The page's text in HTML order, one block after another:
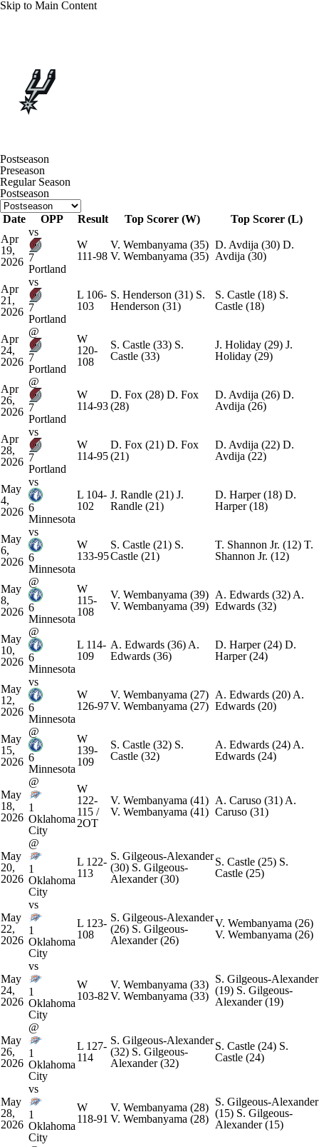
Skip to Main Content
Depth Chart
Postseason
Preseason
Regular Season
Postseason
Date OPP Result Top Scorer (W)
Top Scorer (L)
Apr
19,
2026
vs
7
Portland
W
111-98
V. Wembanyama (35)
V. Wembanyama (35)
D. Avdija (30) D.
Avdija (30)
Apr
21,
2026
vs
7
Portland
L 106-
103
S. Henderson (31) S.
Henderson (31)
S. Castle (18) S.
Castle (18)
Apr
24,
2026
@
7
Portland
W
120-
108
S. Castle (33) S.
Castle (33)
J. Holiday (29) J.
Holiday (29)
Apr
26,
2026
@
7
Portland
W
114-93
D. Fox (28) D. Fox
(28)
D. Avdija (26) D.
Avdija (26)
Apr
28,
2026
vs
7
Portland
W
114-95
D. Fox (21) D. Fox
(21)
D. Avdija (22) D.
Avdija (22)
May
4,
2026
vs
6
Minnesota
L 104-
102
J. Randle (21) J.
Randle (21)
D. Harper(18) D.
Harper(18)
May
6,
2026
vs
6
Minnesota
W
133-95
S. Castle (21) S.
Castle (21)
T. Shannon Jr. (12) T.
Shannon Jr. (12)
May
8,
2026
@
6
Minnesota
W
115-
108
V. Wembanyama (39)
V. Wembanyama (39)
A. Edwards (32) A.
Edwards (32)
May
10,
2026
@
6
Minnesota
L 114-
109
A. Edwards (36) A.
Edwards (36)
D. Harper(24) D.
Harper(24)
May
12,
2026
vs
6
Minnesota
W
126-97
V. Wembanyama (27)
V. Wembanyama (27)
A. Edwards (20) A.
Edwards (20)
May
15,
2026
@
6
Minnesota
W
139-
109
S. Castle (32) S.
Castle (32)
A. Edwards (24) A.
Edwards (24)
May
18,
2026
@
1
Oklahoma
City
W
122-
115 /
2OT
V. Wembanyama (41)
V. Wembanyama (41)
A. Caruso (31) A.
Caruso (31)
May
20,
2026
@
1
Oklahoma
City
L 122-
113
S. Gilgeous-Alexander
(30) S. Gilgeous-
Alexander(30)
S. Castle (25) S.
Castle (25)
May
22,
2026
vs
1
Oklahoma
City
L 123-
108
S. Gilgeous-Alexander
(26) S. Gilgeous-
Alexander(26)
V. Wembanyama (26)
V. Wembanyama (26)
May
24,
2026
vs
1
Oklahoma
City
W
103-82
V. Wembanyama (33)
V. Wembanyama (33)
S. Gilgeous-Alexander
(19) S. Gilgeous-
Alexander(19)
May
26,
2026
@
1
Oklahoma
City
L 127-
114
S. Gilgeous-Alexander
(32) S. Gilgeous-
Alexander(32)
S. Castle (24) S.
Castle (24)
May
28,
2026
vs
1
Oklahoma
City
W
118-91
V. Wembanyama (28)
V. Wembanyama (28)
S. Gilgeous-Alexander
(15) S. Gilgeous-
Alexander(15)